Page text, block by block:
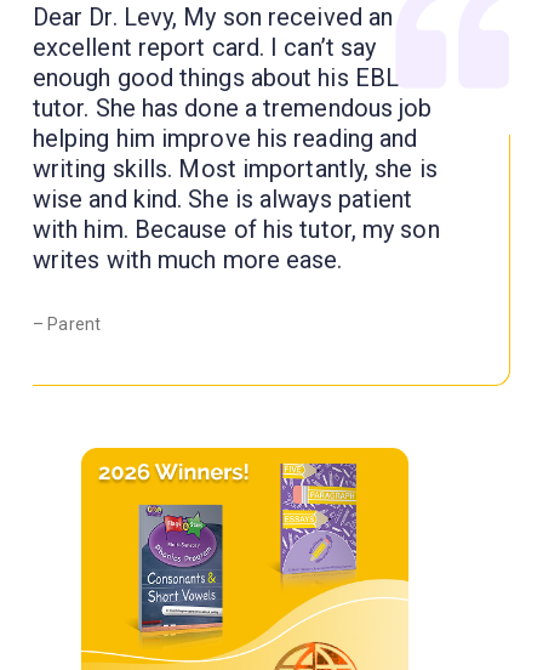
Dear Dr. Levy, My son received an
excellent report card. I can’t say
enough good things about his EBL
tutor. She has done a tremendous job
helping him improve his reading and
writing skills. Most importantly, she is
wise and kind. She is always patient
with him. Because of his tutor, my son
writes with much more ease.
– Parent